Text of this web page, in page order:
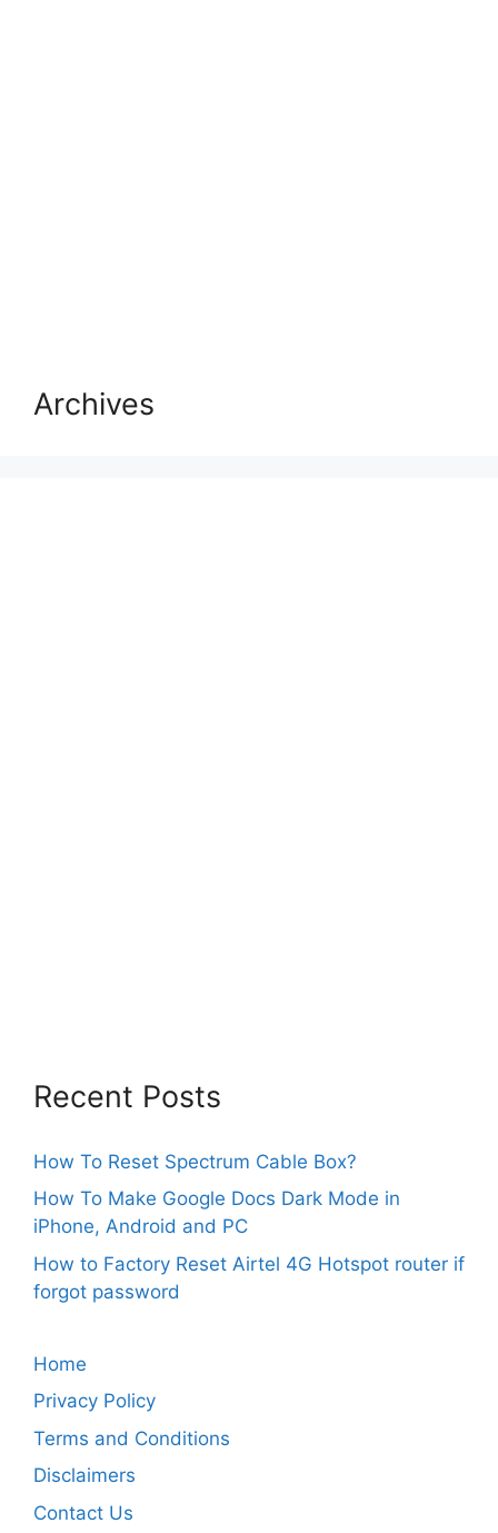
Archives
Recent Posts
How To Reset Spectrum Cable Box?
How To Make Google Docs Dark Mode in
iPhone, Android and PC
How to Factory Reset Airtel 4G Hotspot router if
forgot password
Home
Privacy Policy
Terms and Conditions
Disclaimers
Contact Us